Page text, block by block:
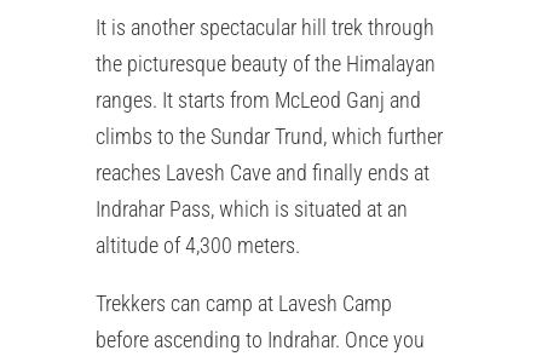
It is another spectacular hill trek through
the picturesque beauty of the Himalayan
ranges. It starts from McLeod Ganj and
climbs to the Sundar Trund, which further
reaches Lavesh Cave and finally ends at
Indrahar Pass, which is situated at an
altitude of 4,300 meters.
Trekkers can camp at Lavesh Camp
before ascending to Indrahar. Once you